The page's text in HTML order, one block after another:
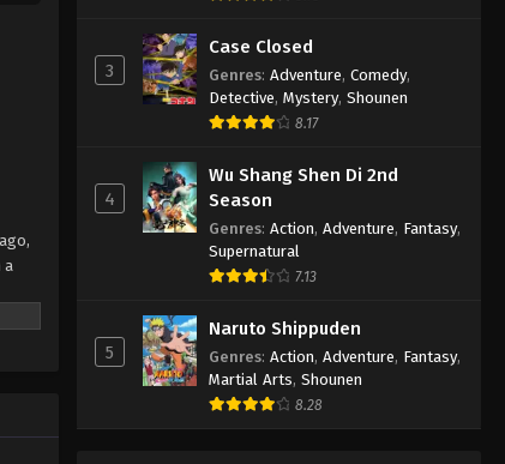
a
3
Case Closed
Genres: Adventure, Comedy,
Detective, Mystery, Shounen
8.17
4
Wu Shang Shen Di 2nd
Season
Genres: Action, Adventure, Fantasy,
Supernatural
7.13
5
Naruto Shippuden
Genres: Action, Adventure, Fantasy,
Martial Arts, Shounen
8.28